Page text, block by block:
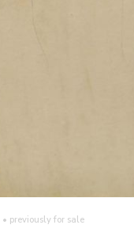
• previously for sale